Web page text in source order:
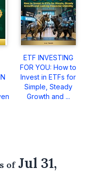
ETF INVESTING
FOR YOU: How to
Invest in ETFs for
Simple, Steady
Growth and ...
ofJul 31,